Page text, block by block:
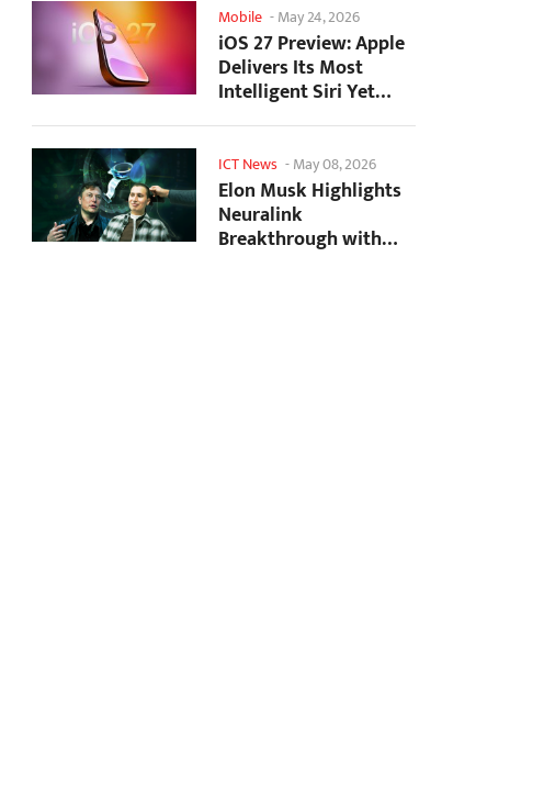
Mobile -May 24, 2026
iOS 27 Preview: Apple
Delivers Its Most
Intelligent Siri Yet
Alongside Fresh AI...
ICT News -May 08, 2026
Elon Musk Highlights
Neuralink
Breakthrough with